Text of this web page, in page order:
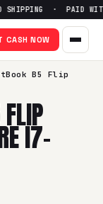
B5
· PAID
CASH NOW
B5 Flip
I7-